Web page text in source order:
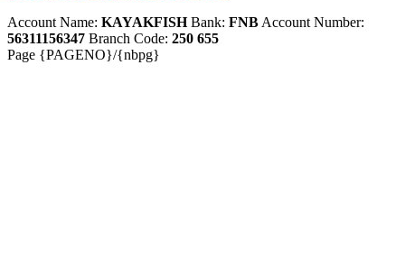
Account Name: KAYAKFISHBank: FNB Account Number:
56311156347 Branch Code: 250 655
Page {PAGENO}/{nbpg}